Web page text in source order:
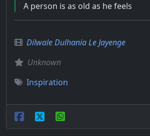
A person is as old as he feels
Dilwale Dulhania Le Jayenge
Unknown
Inspiration